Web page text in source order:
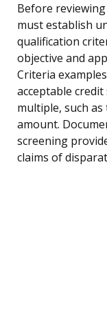
Before
must establish
qualification
objective and
Criteria
acceptable
multiple, such
amount.
screening
claims of